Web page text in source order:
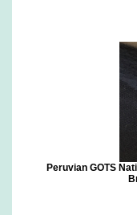
Peruvian GOTS